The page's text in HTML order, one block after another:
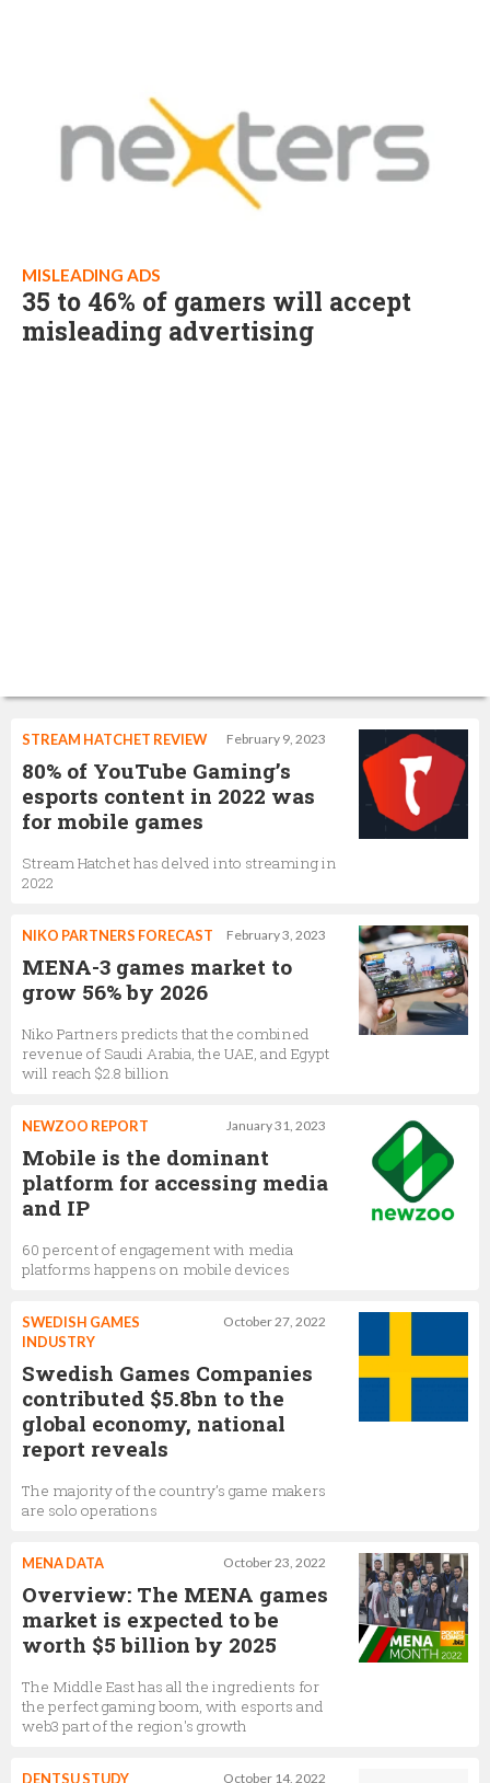
MISLEADING ADS
35 to 46% of gamers will accept
misleading advertising
February 9, 2023
STREAM HATCHET REVIEW
80% of YouTube Gaming’s
esports content in 2022 was
for mobile games
Stream Hatchet has delved into streaming in
2022
February 3, 2023
NIKO PARTNERS FORECAST
MENA-3 games market to
grow 56% by 2026
Niko Partners predicts that the combined
revenue of Saudi Arabia, the UAE, and Egypt
will reach $2.8 billion
January 31, 2023
NEWZOO REPORT
Mobile is the dominant
platform for accessing media
and IP
60 percent of engagement with media
platforms happens on mobile devices
October 27, 2022
SWEDISH GAMES
INDUSTRY
Swedish Games Companies
contributed $5.8bn to the
global economy, national
report reveals
The majority of the country’s game makers
are solo operations
October 23, 2022
MENA DATA
Overview: The MENA games
market is expected to be
worth $5 billion by 2025
The Middle East has all the ingredients for
the perfect gaming boom, with esports and
web3 part of the region's growth
October 14, 2022
DENTSU STUDY